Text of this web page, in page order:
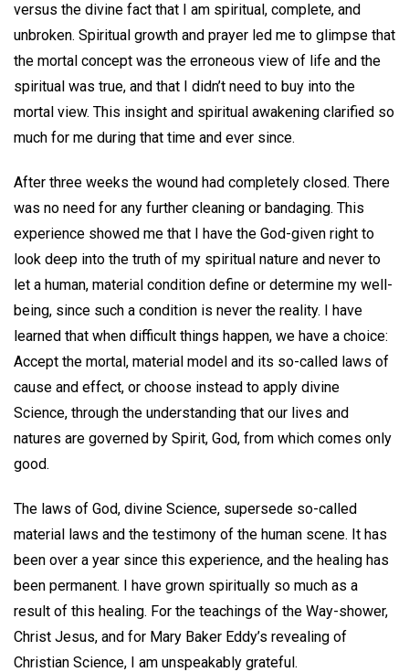
versus the divine fact that I am spiritual, complete, and
unbroken. Spiritual growth and prayer led me to glimpse that
the mortal concept was the erroneous view of life and the
spiritual was true, and that I didn’t need to buy into the
mortal view. This insight and spiritual awakening clarified so
much for me during that time and ever since.
After three weeks the wound had completely closed. There
was no need for any further cleaning or bandaging. This
experience showed me that I have the God-given right to
look deep into the truth of my spiritual nature and never to
let a human, material condition define or determine my well-
being, since such a condition is never the reality. I have
learned that when difficult things happen, we have a choice:
Accept the mortal, material model and its so-called laws of
cause and effect, or choose instead to apply divine
Science, through the understanding that our lives and
natures are governed by Spirit, God, from which comes only
good.
The laws of God, divine Science, supersede so-called
material laws and the testimony of the human scene. It has
been over a year since this experience, and the healing has
been permanent. I have grown spiritually so much as a
result of this healing. For the teachings of the Way-shower,
Christ Jesus, and for Mary Baker Eddy’s revealing of
Christian Science, I am unspeakably grateful.